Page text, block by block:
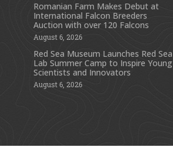
Romanian Farm Makes Debut at
International Falcon Breeders
Auction with over 120 Falcons
August 6, 2026
Red Sea Museum Launches Red Sea
Lab Summer Camp to Inspire Young
Scientists and Innovators
August 6, 2026